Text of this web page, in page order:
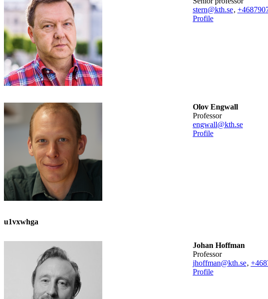
stern@kth.se, +468790
Profile
Olov Engwall
professor
engwall@kth.se
Profile
u1vxwhga
Johan Hoffman
professor
jhoffman@kth.se,
Profile